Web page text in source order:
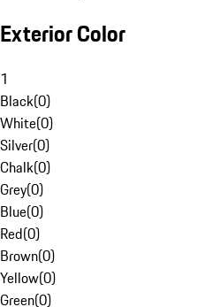
Exterior Color
1
Black(0)
White(0)
Silver(0)
Chalk(0)
Grey(0)
Blue(0)
Red(0)
Brown(0)
Yellow(0)
Green(0)